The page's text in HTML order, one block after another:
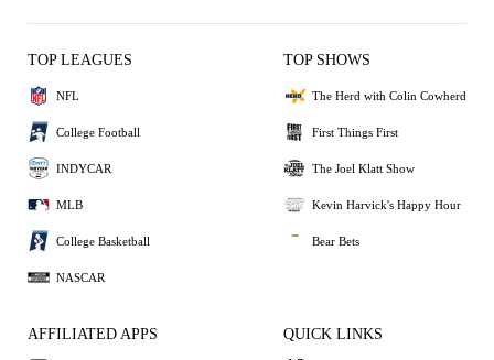
TOP LEAGUES
NFL
College Football
INDYCAR
MLB
College Basketball
NASCAR
TOP SHOWS
The Herd with Colin Cowherd
First Things First
The Joel Klatt Show
Kevin Harvick's Happy Hour
Bear Bets
AFFILIATED APPS QUICK LINKS